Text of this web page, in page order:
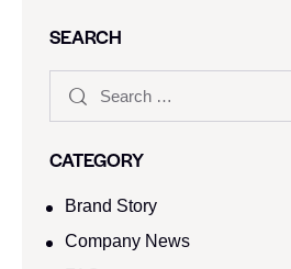
SEARCH
CATEGORY
Brand Story
Company News